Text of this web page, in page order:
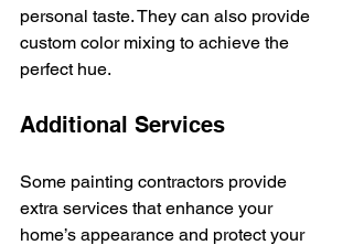
personal taste. They can also provide
custom color mixing to achieve the
perfect hue.
Additional Services
Some painting contractors provide
extra services that enhance your
home’s appearance and protect your